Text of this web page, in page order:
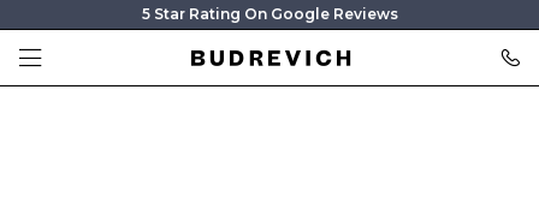
5 Star Rating On Google Reviews